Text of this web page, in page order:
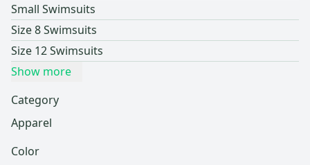
Small Swimsuits
Size 8 Swimsuits
Size 12 Swimsuits
Show more
Category
Apparel
Color